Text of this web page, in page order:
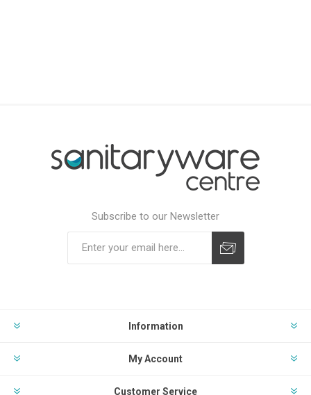
Subscribe to our Newsletter
Information
My Account
Customer Service